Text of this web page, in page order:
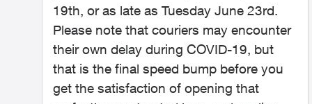
19th, or as late as Tuesday June 23rd.
Please note that couriers may encounter
their own delay during COVID-19, but
that is the final speed bump before you
get the satisfaction of opening that